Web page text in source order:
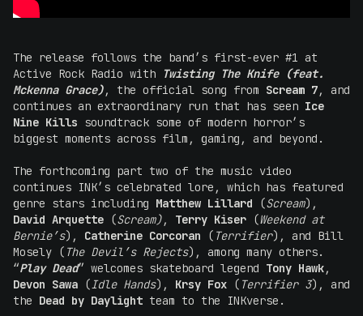
The release follows the band’s first-ever #1 at
Active Rock Radio with
Twisting The Knife (feat.
Mckenna Grace), the official song from Scream 7, and
continues an extraordinary run that has seen Ice
Nine Kills soundtrack some of modern horror’s
biggest moments across film, gaming, and beyond.
The forthcoming part two of the music video
continues INK’s celebrated lore, which has featured
genre stars including Matthew Lillard (Scream),
David Arquette (Scream), Terry Kiser (Weekend at
Bernie’s), Catherine Corcoran ( Terrifier), and Bill
Mosely ( The Devil’s Rejects), among many others.
“Play Dead” welcomes skateboard legend Tony Hawk,
Devon Sawa (Idle Hands), Krsy Fox ( Terrifier 3), and
the Dead by Daylight team to the INKverse.